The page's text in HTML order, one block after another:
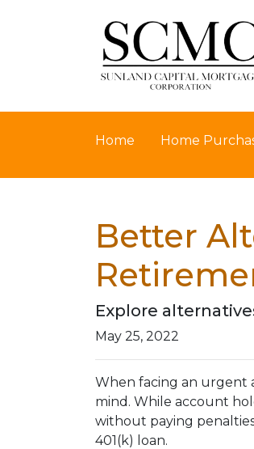
Home Home
Better
Explore
May 25, 2022
When facing an urgent
mind. While account
without paying
401(k) loan.